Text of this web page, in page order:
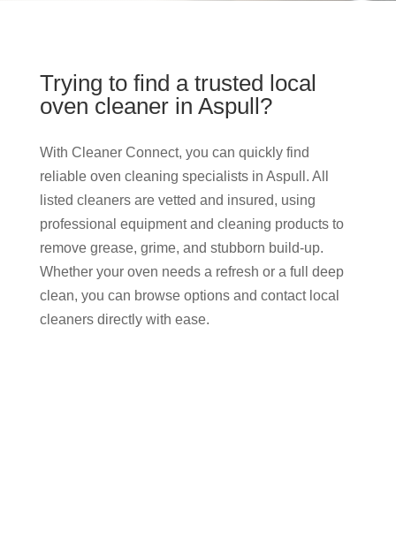
Trying to find a trusted local
oven cleaner in Aspull?
With Cleaner Connect, you can quickly find
reliable oven cleaning specialists in Aspull. All
listed cleaners are vetted and insured, using
professional equipment and cleaning products to
remove grease, grime, and stubborn build-up.
Whether your oven needs a refresh or a full deep
clean, you can browse options and contact local
cleaners directly with ease.